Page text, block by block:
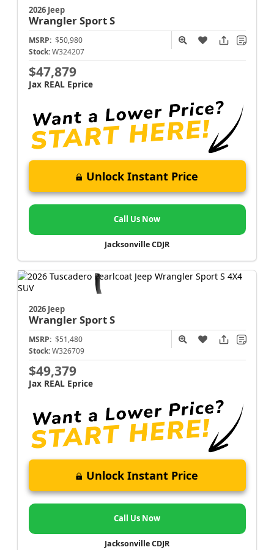
2026 Jeep
WranglerSport S
MSRP: $50,980
Stock: W324207
$47,879
Jax REAL Eprice
Unlock Instant Price
Call Us Now
Jacksonville CDJR
2026 Jeep
WranglerSport S
MSRP: $51,480
Stock: W326709
$49,379
Jax REAL Eprice
Unlock Instant Price
Call Us Now
Jacksonville CDJR